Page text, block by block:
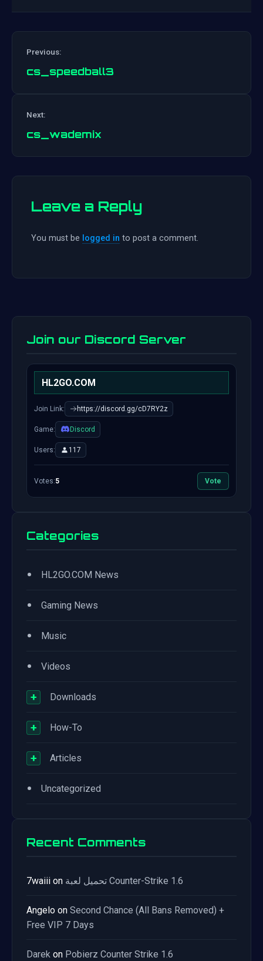
Previous:
cs_speedball3
Next:
cs_wademix
Leave a Reply
You must be logged in to post a comment.
Join our Discord Server
HL2GO.COM
Join Link: https://discord.gg/cD7RY2z
Game: Discord
Users: 117
Votes:5 Vote
Categories
• HL2GO.COM News
• Gaming News
• Music
• Videos
+ Downloads
+ How-To
+ Articles
• Uncategorized
Recent Comments
7waiii on تحميل لعبة Counter-Strike 1.6
Angelo on Second Chance (All Bans Removed) +
Free VIP 7 Days
Darek on Pobierz Counter Strike 1.6